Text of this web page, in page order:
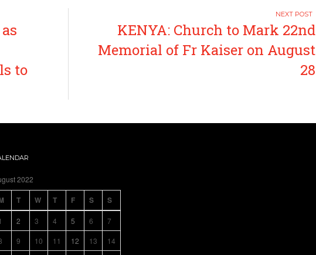
to
KENYA: Church to Mark 22nd
Memorial of Fr Kaiser on August
28
2022
T W T F S S
2 3 4 5 6
7
9 10 11 12 13 14